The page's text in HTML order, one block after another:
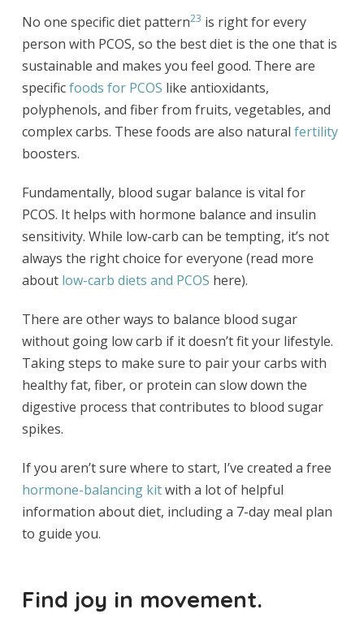
No one specific diet pattern23 is right for every
person with PCOS, so the best diet is the one that is
sustainable and makes you feel good. There are
specificfoods for PCOS like antioxidants,
polyphenols, and fiber from fruits, vegetables, and
complex carbs. These foods are also natural fertility
boosters.
Fundamentally, blood sugar balance is vital for
PCOS. It helps with hormone balance and insulin
sensitivity. While low-carb can be tempting, it’s not
always the right choice for everyone (read more
about low-carb diets and PCOS here).
There are other ways to balance blood sugar
without going low carb if it doesn’t fit your lifestyle.
Taking steps to make sure to pair your carbs with
healthy fat, fiber, or protein can slow down the
digestive process that contributes to blood sugar
spikes.
If you aren’t sure where to start, I’ve created a free
hormone-balancing kitwith a lot of helpful
information about diet, including a 7-day meal plan
to guide you.
Find joy in movement.